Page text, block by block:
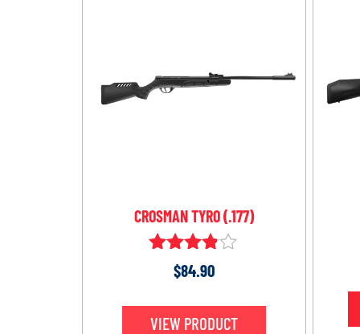
CROSMAN TYRO (.177)
Rated
3.75
$84.90
VIEW PRODUCT